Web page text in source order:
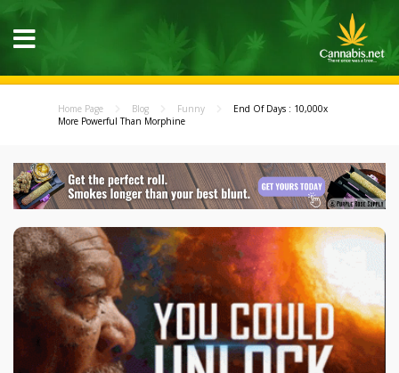
Home Page Blog Funny
End Of Days : 10,000x
More Powerful Than Morphine